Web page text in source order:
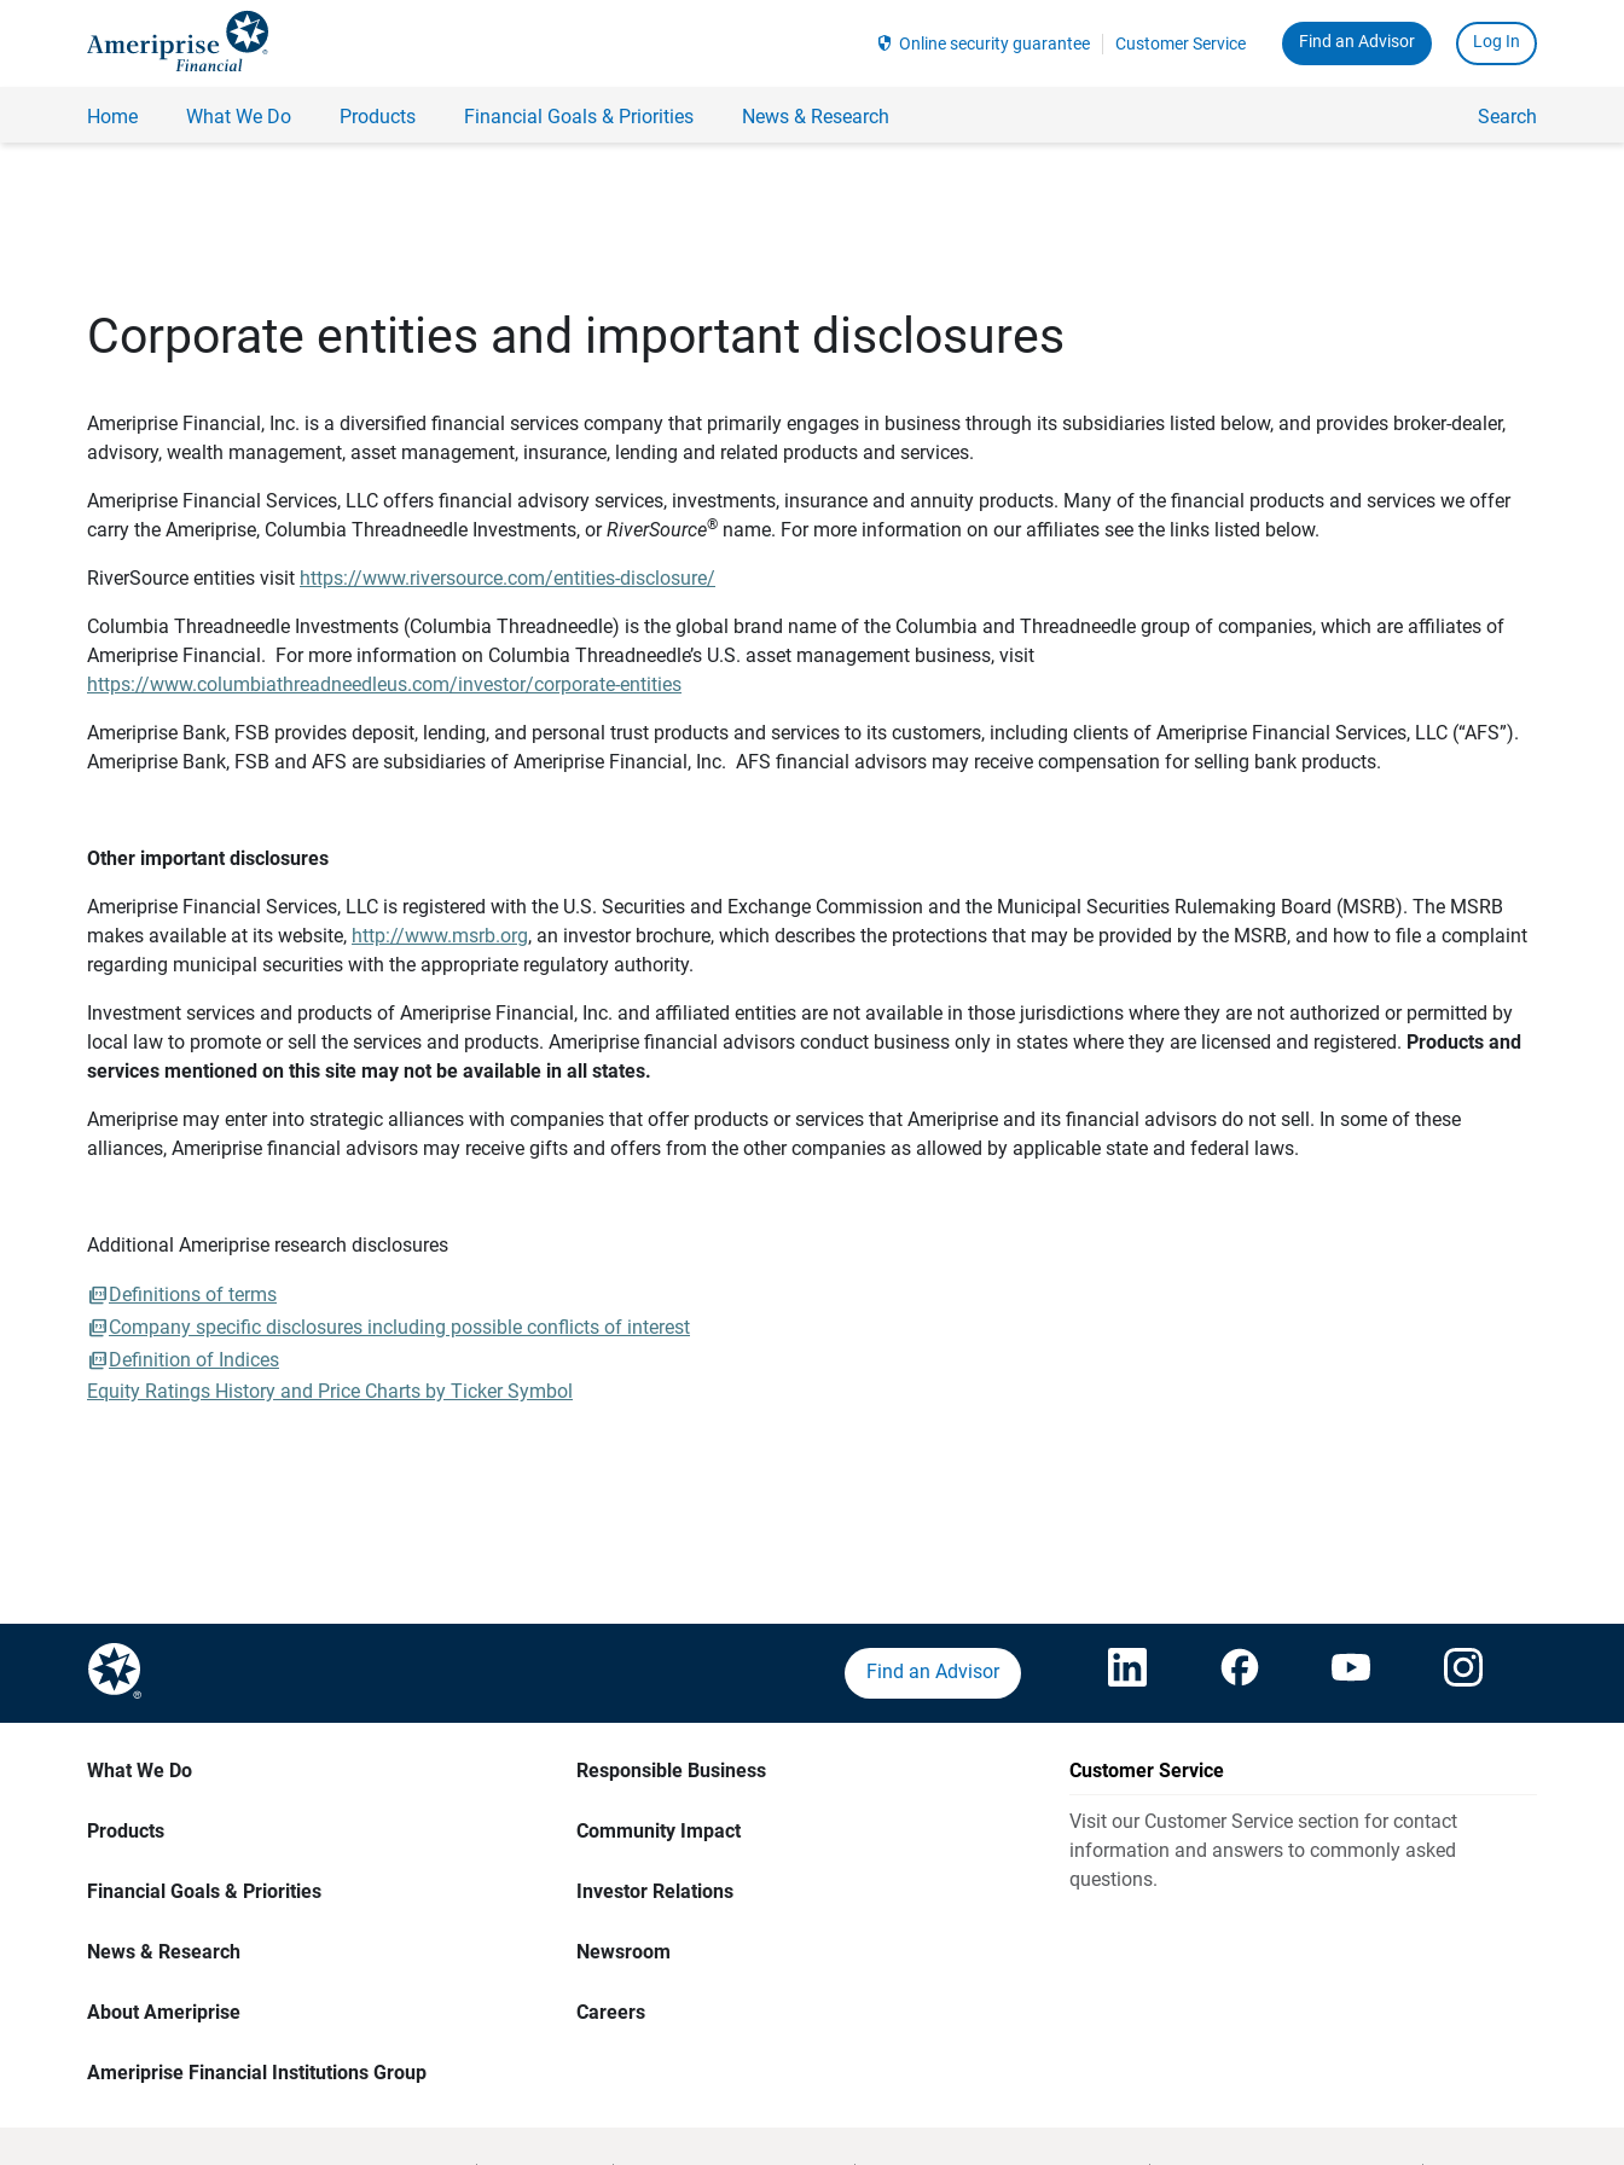
security Online security guarantee Customer Service Find an Advisor Log In
Home What We Do Products Financial Goals & Priorities News & Research Search
Corporate entities and important disclosures
Ameriprise Financial, Inc. is a diversified financial services company that primarily engages in business through its subsidiaries listed below, and provides broker-dealer,
advisory, wealth management, asset management, insurance, lending and related products and services.
Ameriprise Financial Services, LLC offers financial advisory services, investments, insurance and annuity products. Many of the financial products and services we offer
carry the Ameriprise, Columbia Threadneedle Investments, orRiverSource® name. For more information on our affiliates see the links listed below.
RiverSource entities visit https://www.riversource.com/entities-disclosure/
Columbia Threadneedle Investments (Columbia Threadneedle) is the global brand name of the Columbia and Threadneedle group of companies, which are affiliates of
Ameriprise Financial. For more information on Columbia Threadneedle’s U.S. asset management business, visit
https://www.columbiathreadneedleus.com/investor/corporate-entities
Ameriprise Bank, FSB provides deposit, lending, and personal trust products and services to its customers, including clients of Ameriprise Financial Services, LLC (“AFS”).
Ameriprise Bank, FSB and AFS are subsidiaries of Ameriprise Financial, Inc. AFS financial advisors may receive compensation for selling bank products.
Other important disclosures
Ameriprise Financial Services, LLC is registered with the U.S. Securities and Exchange Commission and the Municipal Securities Rulemaking Board (MSRB). The MSRB
makes available at its website, http://www.msrb.org, an investor brochure, which describes the protections that may be provided by the MSRB, and how to file a complaint
regarding municipal securities with the appropriate regulatory authority.
Investment services and products of Ameriprise Financial, Inc. and affiliated entities are not available in those jurisdictions where they are not authorized or permitted by
local law to promote or sell the services and products. Ameriprise financial advisors conduct business only in states where they are licensed and registered. Products and
services mentioned on this site may not be available in all states.
Ameriprise may enter into strategic alliances with companies that offer products or services that Ameriprise and its financial advisors do not sell. In some of these
alliances, Ameriprise financial advisors may receive gifts and offers from the other companies as allowed by applicable state and federal laws.
Additional Ameriprise research disclosures
Definitions of terms
Company specific disclosures including possible conflicts of interest
Definition of Indices
Equity Ratings History and Price Charts by Ticker Symbol
Find an Advisor
What We Do
Products
Financial Goals & Priorities
News & Research
About Ameriprise
Ameriprise Financial Institutions Group
Responsible Business
Community Impact
Investor Relations
Newsroom
Careers
Customer Service
Visit our Customer Service section for contact
information and answers to commonly asked
questions.